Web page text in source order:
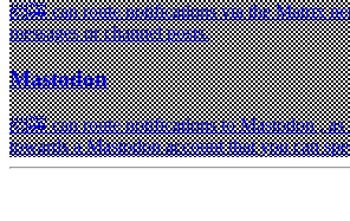
📨🚕 can route notifications via the Matrix
messages or channel posts.
Mastodon
📨🚕 can route notifications to Mastodon , as
towards a Mastodon account that you can